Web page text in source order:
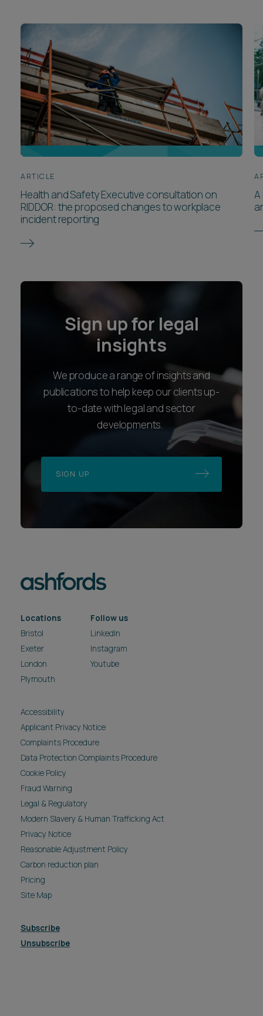
ARTICLE
Health and Safety Executive consultation on
RIDDOR: the proposed changes to workplace
incident reporting
Sign up for legal
insights
We produce a range of insights and
publications to help keep our clients up-
to-date with legal and sector
developments.
SIGN UP
Locations
Bristol
Exeter
London
Plymouth
Follow us
LinkedIn
Instagram
Youtube
Accessibility
Applicant Privacy Notice
Complaints Procedure
Data Protection Complaints Procedure
Cookie Policy
Fraud Warning
Legal & Regulatory
Modern Slavery & Human Trafficking Act
Privacy Notice
Reasonable Adjustment Policy
Carbon reduction plan
Pricing
Site Map
Subscribe
Unsubscribe